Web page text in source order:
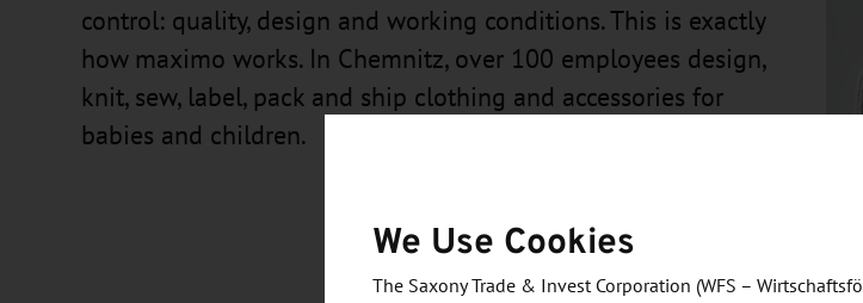
control: quality, design and working conditions. This is exactly
how maximo works. In Chemnitz, over 100 employees design,
knit, sew, label, pack and ship clothing and accessories for
babies and children.
We Use Cookies
The Saxony Trade & Invest Corporation (WFS –